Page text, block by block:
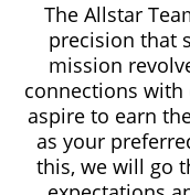
The Allstar
precision that
mission
connections with
aspire to earn
as your
this, we will go